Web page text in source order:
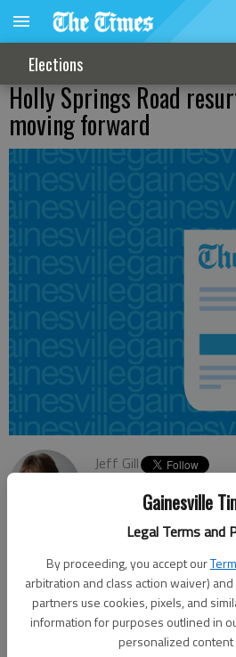
Gainesville
Legal Terms and
By proceeding, you accept our
arbitration and class action waiver) and
partners use cookies, pixels, and
information for purposes outlined in
personalized content
Elections
Holly Springs Road
moving forward
Jeff Gill
Published: Aug 7,
A Conyers company has been
4-mile stretch of Ga. 82/Holly
County. The Georgia Department of
Wednesday it has awarded the